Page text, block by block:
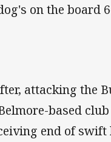
on the board
attacking the
based
end of swift